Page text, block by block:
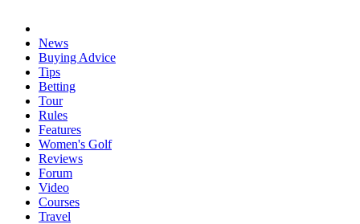
News
Buying Advice
Tips
Betting
Tour
Rules
Features
Women's Golf
Reviews
Forum
Video
Courses
Travel